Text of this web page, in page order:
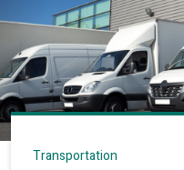
Transportation